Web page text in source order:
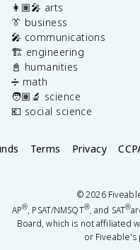
👩🏽‍🎤 arts
👔 business
🎤 communications
🏗️ engineering
📓 humanities
➗ math
🧑🏽‍🔬 science
💶 social science
Terms Privacy
©2026
AP®, PSAT/NMSQT®, and SAT®
Board, which is not affiliated
or Fiveable's